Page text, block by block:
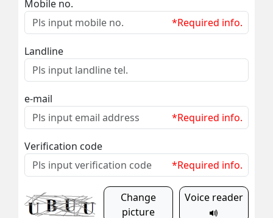
Mobile no.
*Required info.
Landline
e-mail
*Required info.
Verification code
*Required info.
Change
picture
Voice reader